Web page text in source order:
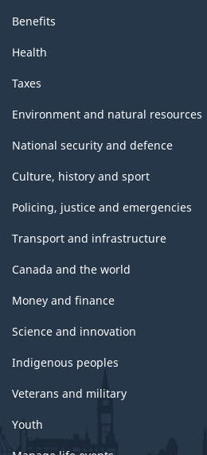
Benefits
Health
Taxes
Environment and natural resources
National security and defence
Culture, history and sport
Policing, justice and emergencies
Transport and infrastructure
Canada and the world
Money and finance
Science and innovation
Indigenous peoples
Veterans and military
Youth